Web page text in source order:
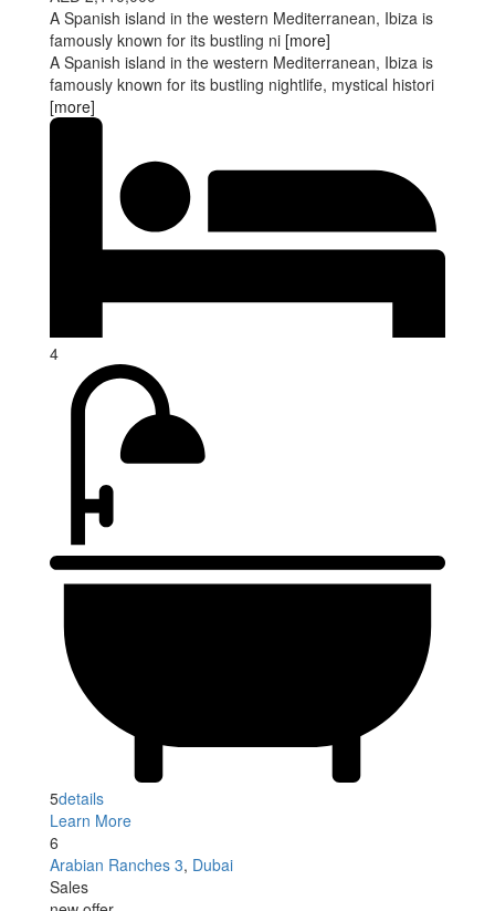
A Spanish island in the western Mediterranean, Ibiza is
famously known for its bustling ni [more]
A Spanish island in the western Mediterranean, Ibiza is
famously known for its bustling nightlife, mystical histori
[more]
4
5details
Learn More
6
Arabian Ranches 3, Dubai
Sales